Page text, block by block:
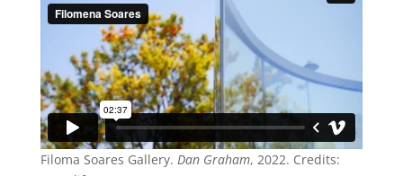
Filoma Soares Gallery. Dan Graham, 2022. Credits: